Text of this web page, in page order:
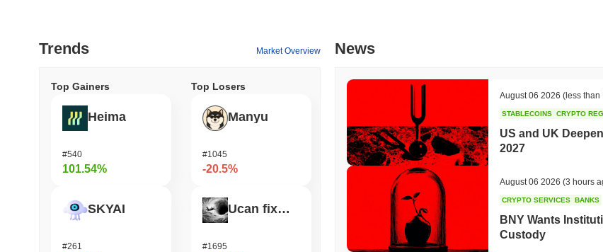
Trends Market Overview
Top Gainers
Heima
#540
101.54%
SKYAI
#261
Top Losers
Manyu
#1045
-20.5%
Ucan fix life in1day
#1695
News
August 06 2026 (less than
STABLECOINS CRYPTO
US and UK
2027
August 06 2026 (3 hours
CRYPTO SERVICES BANKS
BNY Wants
Custody